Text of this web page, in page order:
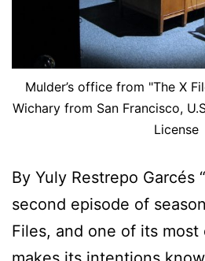
Mulder’s office from "The X
Wichary from San Francisco,
License
By Yuly Restrepo Garcés
second episode of
Files, and one of its most